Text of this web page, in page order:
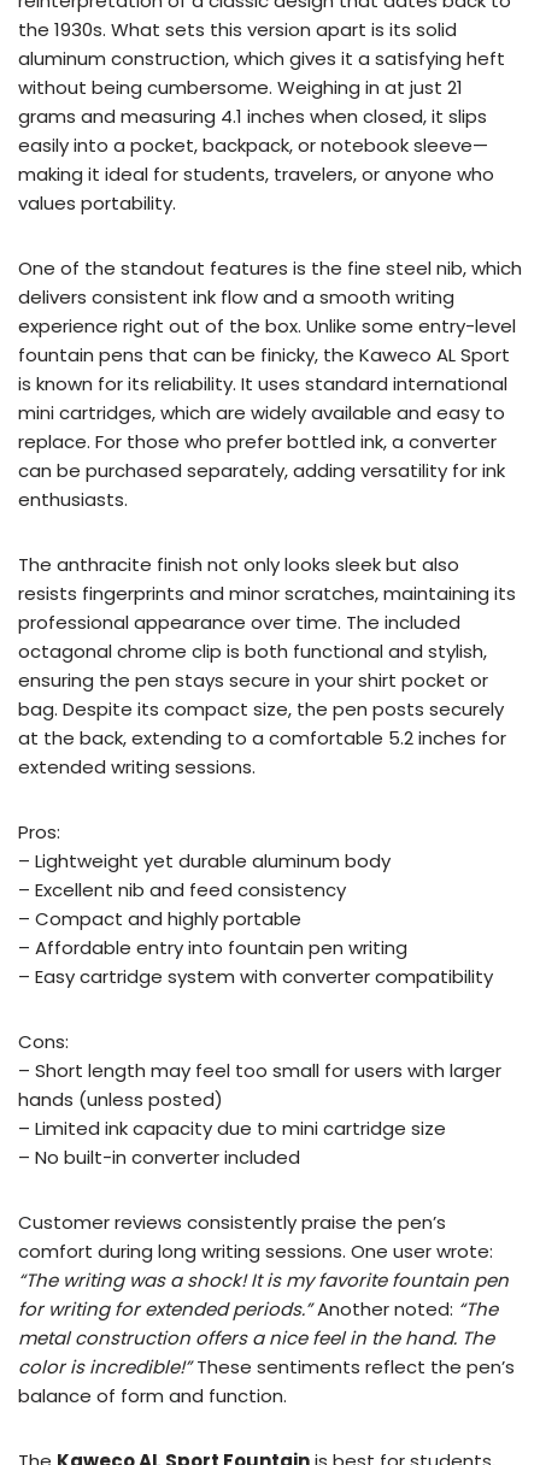
the 1930s. What sets this version apart is its solid
aluminum construction, which gives it a satisfying heft
without being cumbersome. Weighing in at just 21
grams and measuring 4.1 inches when closed, it slips
easily into a pocket, backpack, or notebook sleeve—
making it ideal for students, travelers, or anyone who
values portability.
One of the standout features is the fine steel nib, which
delivers consistent ink flow and a smooth writing
experience right out of the box. Unlike some entry-level
fountain pens that can be finicky, the Kaweco AL Sport
is known for its reliability. It uses standard international
mini cartridges, which are widely available and easy to
replace. For those who prefer bottled ink, a converter
can be purchased separately, adding versatility for ink
enthusiasts.
The anthracite finish not only looks sleek but also
resists fingerprints and minor scratches, maintaining its
professional appearance over time. The included
octagonal chrome clip is both functional and stylish,
ensuring the pen stays secure in your shirt pocket or
bag. Despite its compact size, the pen posts securely
at the back, extending to a comfortable 5.2 inches for
extended writing sessions.
Pros:
– Lightweight yet durable aluminum body
– Excellent nib and feed consistency
– Compact and highly portable
– Affordable entry into fountain pen writing
– Easy cartridge system with converter compatibility
Cons:
– Short length may feel too small for users with larger
hands (unless posted)
– Limited ink capacity due to mini cartridge size
– No built-in converter included
Customer reviews consistently praise the pen’s
comfort during long writing sessions. One user wrote:
“The writing was a shock! It is my favorite fountain pen
for writing for extended periods.”Another noted: “The
metal construction offers a nice feel in the hand. The
color is incredible!”These sentiments reflect the pen’s
balance of form and function.